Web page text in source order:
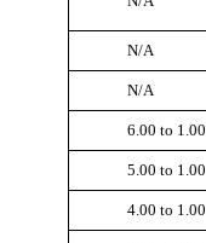
N/A
N/A
6.00 to 1.00
5.00 to 1.00
4.00 to 1.00